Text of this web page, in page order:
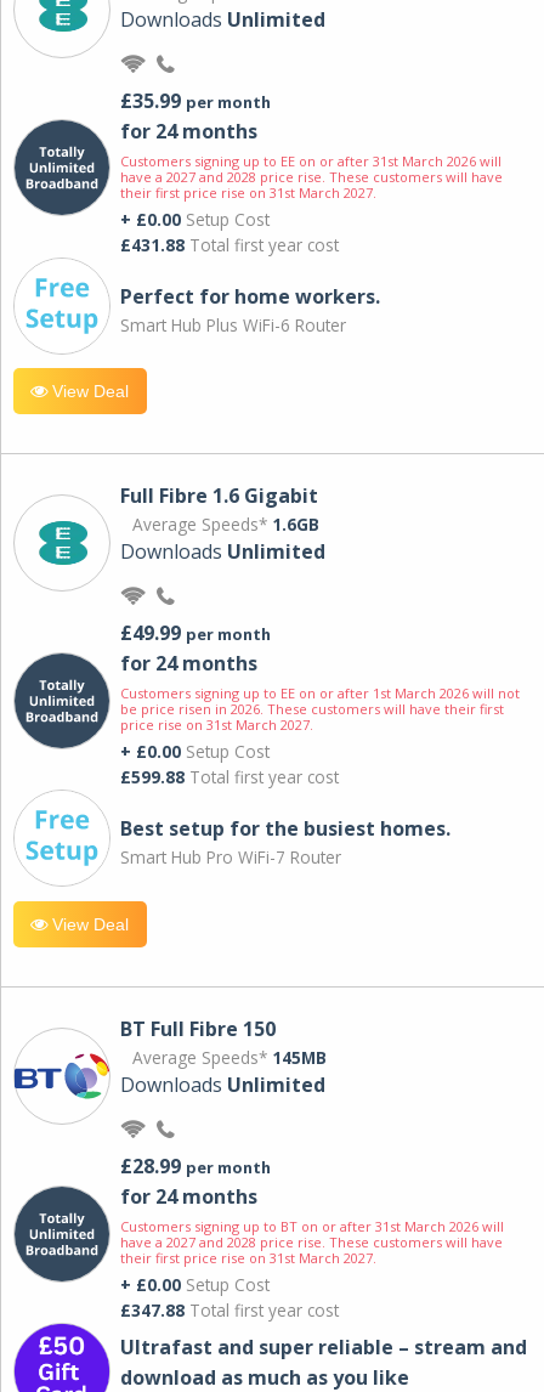
Downloads Unlimited
£35.99 per month
for 24 months
Customers signing up to EE on or after 31st March 2026 will
have a 2027 and 2028 price rise. These customers will have
their first price rise on 31st March 2027.
+ £0.00 Setup Cost
£431.88 Total first year cost
Perfect for home workers.
Smart Hub Plus WiFi-6 Router
View Deal
Full Fibre 1.6 Gigabit
Average Speeds* 1.6GB
Downloads Unlimited
£49.99 per month
for 24 months
Customers signing up to EE on or after 1st March 2026 will not
be price risen in 2026. These customers will have their first
price rise on 31st March 2027.
+ £0.00 Setup Cost
£599.88 Total first year cost
Best setup for the busiest homes.
Smart Hub Pro WiFi-7 Router
View Deal
BT Full Fibre 150
Average Speeds* 145MB
Downloads Unlimited
£28.99 per month
for 24 months
Customers signing up to BT on or after 31st March 2026 will
have a 2027 and 2028 price rise. These customers will have
their first price rise on 31st March 2027.
+ £0.00 Setup Cost
£347.88 Total first year cost
Ultrafast and super reliable – stream and
download as much as you like